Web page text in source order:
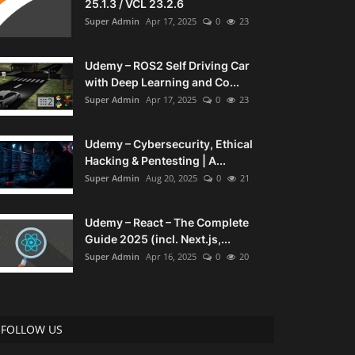
25.1.3 / VCL 23.2.6
Super Admin Apr 17, 2025 0 23
Udemy – ROS2 Self Driving Car
with Deep Learning and Co...
Super Admin Apr 17, 2025 0 23
Udemy – Cybersecurity, Ethical
Hacking & Pentesting | A...
Super Admin Aug 20, 2025 0 21
Udemy – React – The Complete
Guide 2025 (incl. Next.js,...
Super Admin Apr 16, 2025 0 20
FOLLOW US